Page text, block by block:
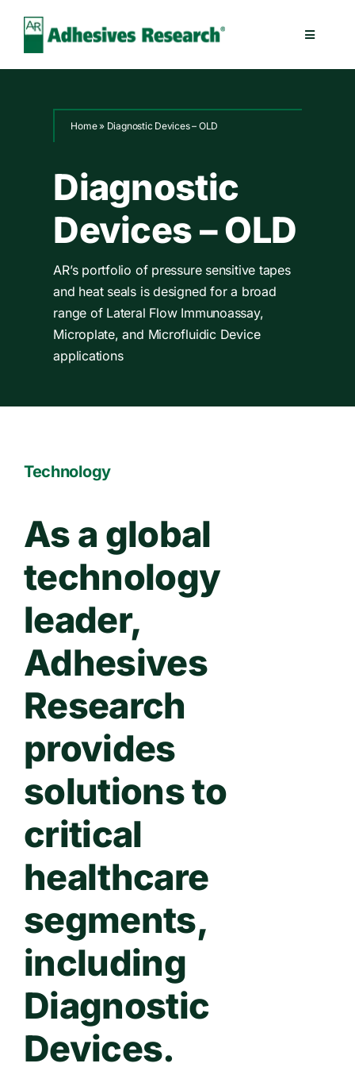
content
Toggle
Industrial
Technologies
Capabilities
Home» Diagnostic Devices – OLD
Diagnostic
Devices – OLD
AR’s portfolio of pressure sensitive tapes
and heat seals is designed for a broad
range of Lateral Flow Immunoassay,
Microplate, and Microfluidic Device
applications
Technology
As a global
technology
leader,
Adhesives
Research
provides
solutions to
critical
healthcare
segments,
including
Diagnostic
Devices.